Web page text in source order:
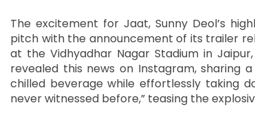
The excitement for Jaat, Sunny Deol’s
pitch with the announcement of its trailer
at the Vidhyadhar Nagar Stadium in
revealed this news on Instagram, sharing
chilled beverage while effortlessly taking
never witnessed before,” teasing the